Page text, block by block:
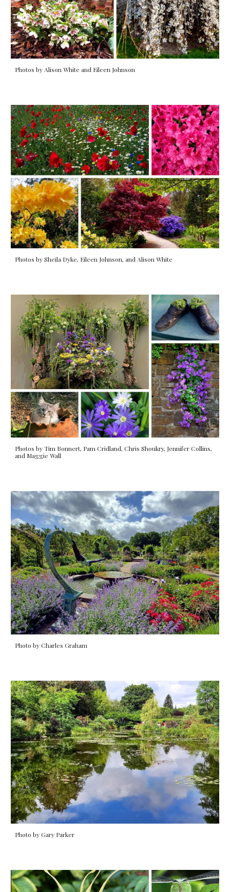
Photos by Alison White and Eileen Johnson
Photos by Sheila Dyke, Eileen Johnson, and Alison White
Photos by Tim Bonnert, Pam Cridland, Chris Shoukry, Jennifer Collins,
and Maggie Wall
Photo by Charles Graham
Photo by Gary Parker